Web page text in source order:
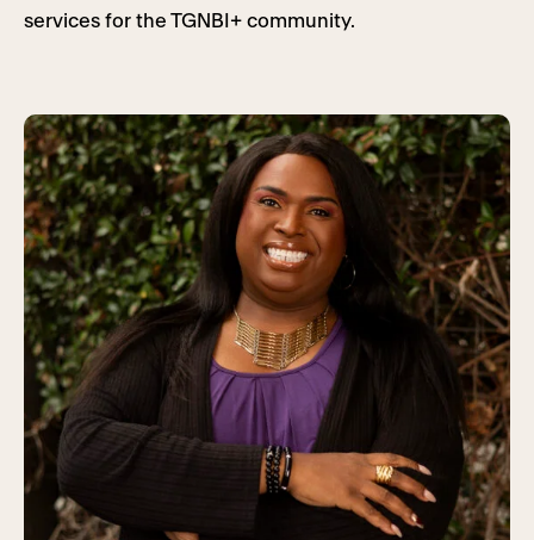
services for the TGNBI+ community.